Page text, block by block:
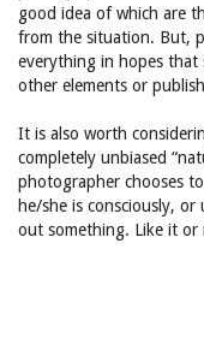
good idea of which are
from the situation. But,
everything in hopes
other elements or
It is also worth
completely unbiased
photographer chooses
he/she is consciously,
out something. Like it or